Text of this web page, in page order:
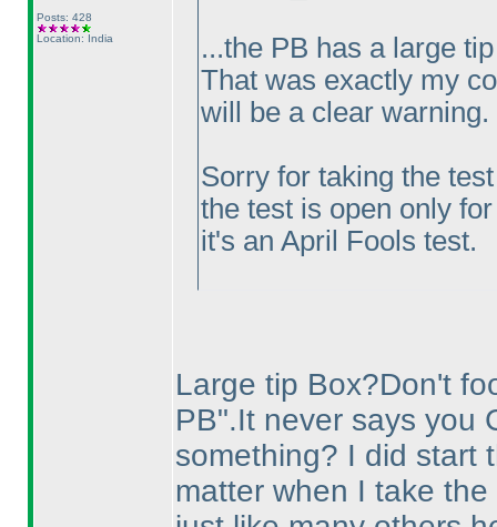
Posts: 428
Location: India
...the PB has a large
That was exactly my
will be a clear warning.
Sorry for taking the
the test is open only
it's an April Fools test.
Large tip Box?Don't
PB".It never says you
something? I did start
matter when I take